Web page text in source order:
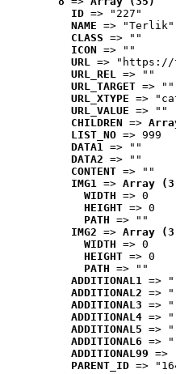
ID => "227"
NAME => "Terlik"
CLASS => ""
ICON => ""
URL => "https://
URL_REL => ""
URL_TARGET => ""
URL_XTYPE =>
URL_VALUE => ""
CHILDREN =>
LIST_NO => 999
DATA1 => ""
DATA2 => ""
CONTENT => ""
IMG1 => Array
WIDTH => 0
HEIGHT => 0
PATH => ""
IMG2 => Array
WIDTH => 0
HEIGHT => 0
PATH => ""
ADDITIONAL1 =>
ADDITIONAL2 =>
ADDITIONAL3 =>
ADDITIONAL4 =>
ADDITIONAL5 =>
ADDITIONAL6 =>
ADDITIONAL99 =>
PARENT_ID =>